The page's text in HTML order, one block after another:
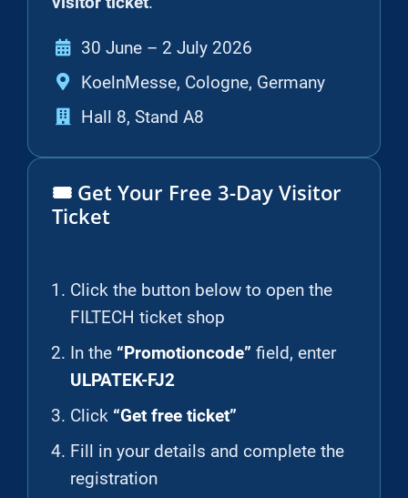
30 June – 2 July 2026
KoelnMesse, Cologne, Germany
Hall 8, Stand A8
🎟️ Get Your Free 3-Day Visitor
Ticket
Click the button below to open the
FILTECH ticket shop
In the “Promotioncode” field, enter
ULPATEK-FJ2
Click “Get free ticket”
Fill in your details and complete the
registration